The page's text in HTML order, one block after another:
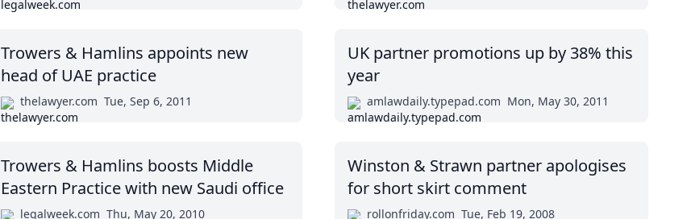
Trowers & Hamlins appoints new
head of UAE practice
thelawyer.com Tue, Sep 6, 2011
UK partner promotions up by 38% this
year
amlawdaily.typepad.com Mon, May 30, 2011
Trowers & Hamlins boosts Middle
Eastern Practice with new Saudi office
legalweek.com Thu, May 20, 2010
Winston & Strawn partner apologises
for short skirt comment
rollonfriday.com Tue, Feb 19, 2008